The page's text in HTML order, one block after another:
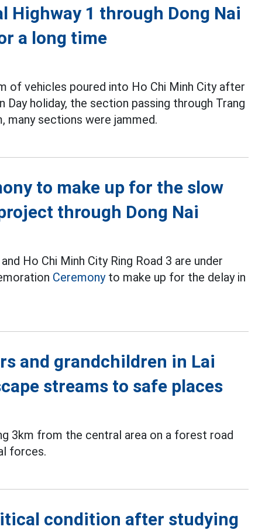
Highway 1 through Dong Nai
a long time
of vehicles poured into Ho Chi Minh City after
holiday, the section passing through Trang
sections were jammed.
to make up for the slow
through Dong Nai
Ho Chi Minh City Ring Road 3 are under
Ceremonyto make up for the delay in
and grandchildren in Lai
streams to safe places
3km from the central area on a forest road
forces.
condition after studying